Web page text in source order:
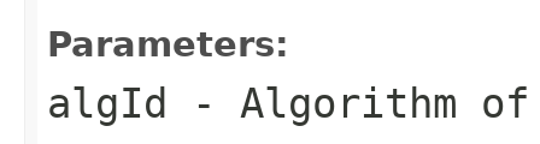
Parameters:
algId - Algorithm